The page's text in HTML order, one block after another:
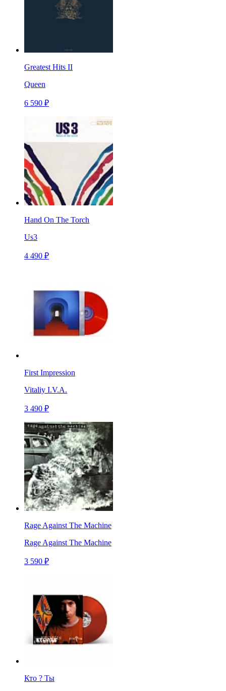
Greatest Hits II
Queen
6 590 ₽
Hand On The Torch
Us3
4 490 ₽
First Impression
Vitaliy I.V.A.
3 490 ₽
Rage Against The Machine
Rage Against The Machine
3 590 ₽
Кто ? Ты